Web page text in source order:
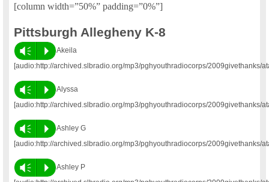
[column width=”50%” padding=”0%”]
Pittsburgh Allegheny K-8
Vm P
Akeila
[audio:http://archived.slbradio.org/mp3/pghyouthradiocorps/2009givethanks/
Vm P
Alyssa
[audio:http://archived.slbradio.org/mp3/pghyouthradiocorps/2009givethanks/
Vm P
Ashley G
[audio:http://archived.slbradio.org/mp3/pghyouthradiocorps/2009givethanks/
Vm P
Ashley P